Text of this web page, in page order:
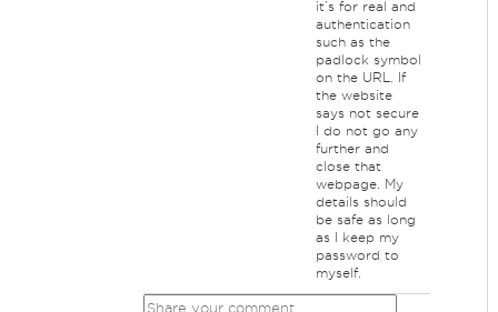
it’s for real and
authentication
such as the
padlock symbol
on the URL. If
the website
says not secure
I do not go any
further and
close that
webpage. My
details should
be safe as long
as I keep my
password to
myself.